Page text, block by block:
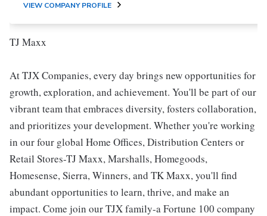
VIEW COMPANY PROFILE
TJ Maxx
At TJX Companies, every day brings new opportunities for
growth, exploration, and achievement. You'll be part of our
vibrant team that embraces diversity, fosters collaboration,
and prioritizes your development. Whether you're working
in our four global Home Offices, Distribution Centers or
Retail Stores-TJ Maxx, Marshalls, Homegoods,
Homesense, Sierra, Winners, and TK Maxx, you'll find
abundant opportunities to learn, thrive, and make an
impact. Come join our TJX family-a Fortune 100 company